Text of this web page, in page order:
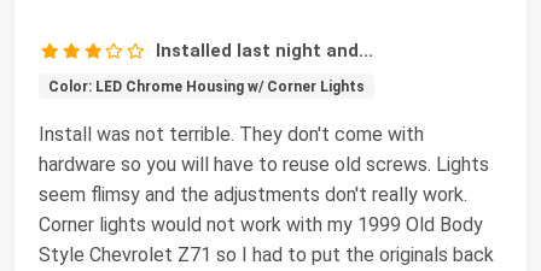
Installed last night and...
Color: LED Chrome Housing w/ Corner Lights
Install was not terrible. They don't come with
hardware so you will have to reuse old screws. Lights
seem flimsy and the adjustments don't really work.
Corner lights would not work with my 1999 Old Body
Style Chevrolet Z71 so I had to put the originals back